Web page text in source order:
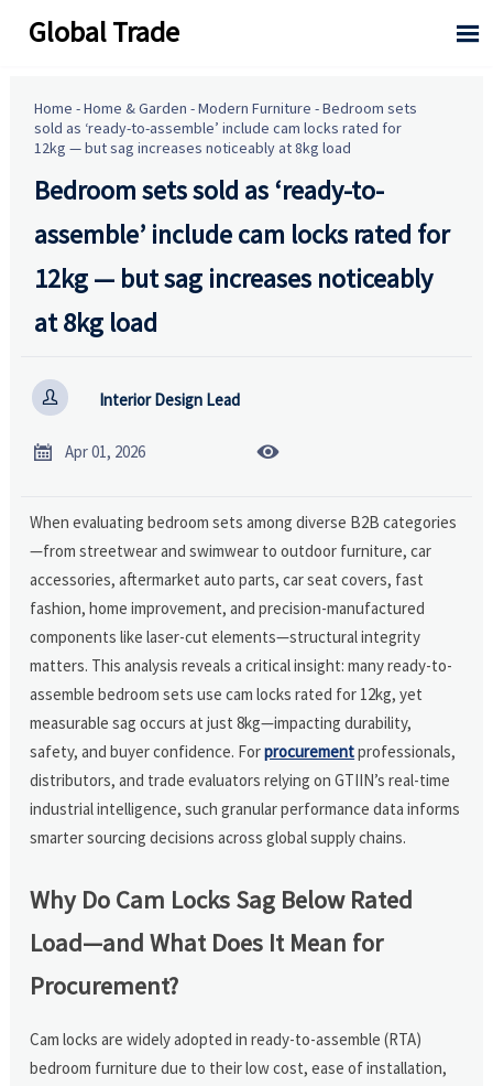
Global Trade 
Home -Home & Garden -Modern Furniture -Bedroom sets
sold as ‘ready-to-assemble’ include cam locks rated for
12kg — but sag increases noticeably at 8kg load
Bedroom sets sold as ‘ready-to-
assemble’ include cam locks rated for
12kg — but sag increases noticeably
at 8kg load
 Interior Design Lead
 Apr 01, 2026 
When evaluating bedroom sets among diverse B2B categories
—from streetwear and swimwear to outdoor furniture, car
accessories, aftermarket auto parts, car seat covers, fast
fashion, home improvement, and precision-manufactured
components like laser-cut elements—structural integrity
matters. This analysis reveals a critical insight: many ready-to-
assemble bedroom sets use cam locks rated for 12kg, yet
measurable sag occurs at just 8kg—impacting durability,
safety, and buyer confidence. Forprocurementprofessionals,
distributors, and trade evaluators relying on GTIIN’s real-time
industrial intelligence, such granular performance data informs
smarter sourcing decisions across global supply chains.
Why Do Cam Locks Sag Below Rated
Load—and What Does It Mean for
Procurement?
Cam locks are widely adopted in ready-to-assemble (RTA)
bedroom furniture due to their low cost, ease of installation,